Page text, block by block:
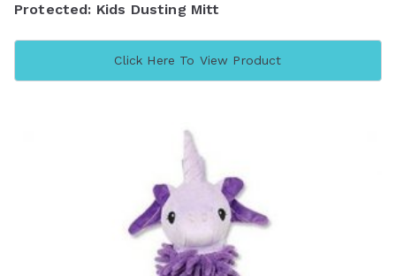
Protected: Kids Dusting Mitt
Click Here To View Product